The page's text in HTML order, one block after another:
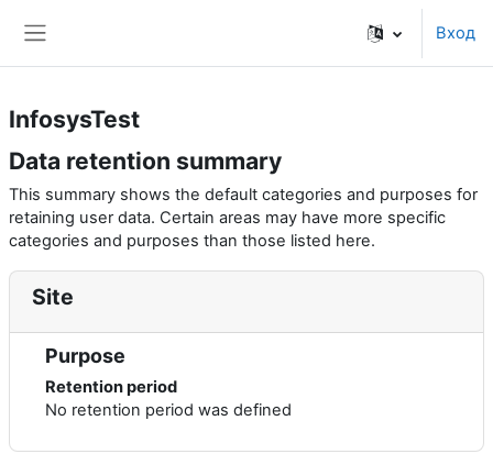
Вход
InfosysTest
Data retention summary
This summary shows the default categories and purposes for
retaining user data. Certain areas may have more specific
categories and purposes than those listed here.
Site
Purpose
Retention period
No retention period was defined